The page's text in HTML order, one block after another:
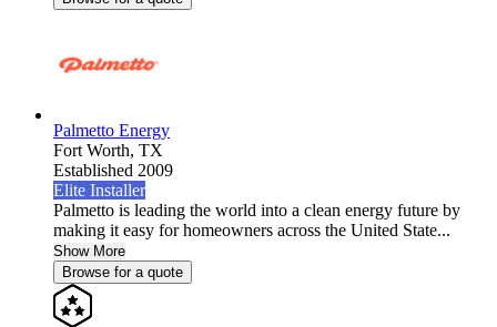
Palmetto Energy
Fort Worth, TX
Established 2009
Elite Installer
Palmetto is leading the world into a clean energy future by
making it easy for homeowners across the United State...
Show More
Browse for a quote